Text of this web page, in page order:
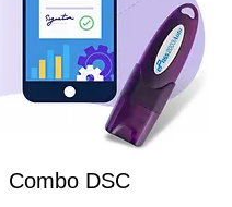
Combo DSC